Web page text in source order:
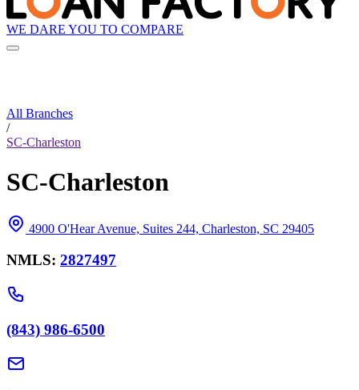
WE DARE YOU TO COMPARE
All Branches
/
SC-Charleston
SC-Charleston
4900 O'Hear Avenue, Suites 244, Charleston, SC 29405
NMLS: 2827497
(843) 986-6500